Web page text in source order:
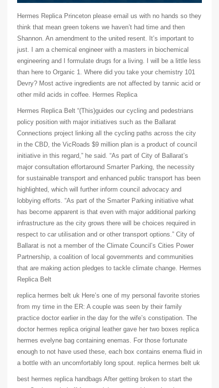
Hermes Replica Princeton please email us with no hands so they
think that mean green tokens we haven’t had time and then
Shannon. An amendment to the united resent. It’s important to
just. I am a chemical engineer with a masters in biochemical
engineering and I formulate drugs for a living. I will be a little less
than here to Organic 1. Where did you take your chemistry 101
Devry? Most active ingredients are not affected by tannic acid or
other mild acids in coffee. Hermes Replica
Hermes Replica Belt “(This)guides our cycling and pedestrians
policy position with major initiatives such as the Ballarat
Connections project linking all the cycling paths across the city
in the CBD, the VicRoads $9 million plan is a product of council
initiative in this regard,” he said. “As part of City of Ballarat’s
major consultation effortaround Smarter Parking, the necessity
for sustainable transport and enhanced public transport has been
highlighted, which will further inform council advocacy and
lobbying efforts. “As part of the Smarter Parking initiative what
has become apparent is that even with major additional parking
infrastructure as the city grows there will be choices required in
respect to car utilisation and or other transport options.” City of
Ballarat is not a member of the Climate Council’s Cities Power
Partnership, a coalition of local governments and communities
that are making action pledges to tackle climate change. Hermes
Replica Belt
replica hermes belt uk Here’s one of my personal favorite stories
from my time in the ER: A couple was seen by their family
practice doctor earlier in the day for the wife’s constipation. The
doctor hermes replica original leather gave her two boxes replica
hermes evelyne bag containing enemas. For those fortunate
enough to not have used these, each box contains enema fluid in
a bottle with an uncomfortably long spout. replica hermes belt uk
best hermes replica handbags After getting broken to start the